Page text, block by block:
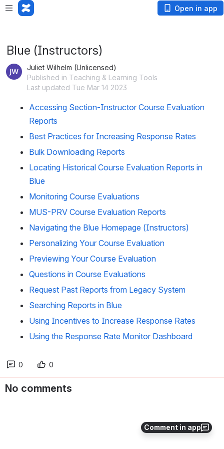
Loading app... Open in app
Comment in app
Blue (Instructors)
Juliet Wilhelm (Unlicensed)
Published in Teaching & Learning Tools
Last updated Tue Mar 14 2023
Accessing Section-Instructor Course Evaluation
Reports
Best Practices for Increasing Response Rates
Bulk Downloading Reports
Locating Historical Course Evaluation Reports in
Blue
Monitoring Course Evaluations
MUS-PRV Course Evaluation Reports
Navigating the Blue Homepage (Instructors)
Personalizing Your Course Evaluation
Previewing Your Course Evaluation
Questions in Course Evaluations
Request Past Reports from Legacy System
Searching Reports in Blue
Using Incentives to Increase Response Rates
Using the Response Rate Monitor Dashboard
0 0
No comments